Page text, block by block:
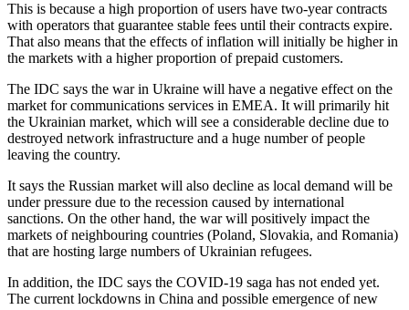
This is because a high proportion of users have two-year contracts
with operators that guarantee stable fees until their contracts expire.
That also means that the effects of inflation will initially be higher in
the markets with a higher proportion of prepaid customers.
The IDC says the war in Ukraine will have a negative effect on the
market for communications services in EMEA. It will primarily hit
the Ukrainian market, which will see a considerable decline due to
destroyed network infrastructure and a huge number of people
leaving the country.
It says the Russian market will also decline as local demand will be
under pressure due to the recession caused by international
sanctions. On the other hand, the war will positively impact the
markets of neighbouring countries (Poland, Slovakia, and Romania)
that are hosting large numbers of Ukrainian refugees.
In addition, the IDC says the COVID-19 saga has not ended yet.
The current lockdowns in China and possible emergence of new